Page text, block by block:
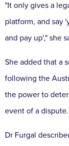
"It only gives a
platform, and say
and pay up'," she
She added that a
following the
the power to
event of a dispute.
Dr Furgal